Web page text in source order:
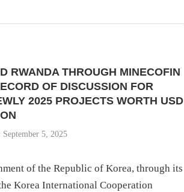
RWANDA THROUGH MINECOFIN
OF DISCUSSION FOR
2025 PROJECTS WORTH USD
September 5, 2025
of the Republic of Korea, through its
Korea International Cooperation